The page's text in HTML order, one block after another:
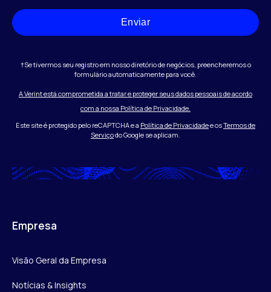
Enviar
†Se tivermos seu registro em nosso diretório de negócios, preencheremos o
formulário automaticamente para você.
A Verint está comprometida a tratar e proteger seus dados pessoais de acordo
com a nossa Política de Privacidade.
Este site é protegido pelo reCAPTCHA e a Política de Privacidadee osTermos de
Serviçodo Google se aplicam.
Empresa
Visão Geral da Empresa
Notícias & Insights